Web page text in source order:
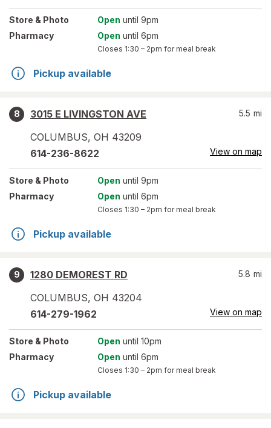
Store & Photo Open until 9pm
Pharmacy
Open until 6pm
Closes 1:30 – 2pm for meal break
Pickup available
8
3015 E LIVINGSTON AVE
COLUMBUS, OH 43209
5.5 mi
614-236-8622 View on map
Store & Photo Open until 9pm
Pharmacy
Open until 6pm
Closes 1:30 – 2pm for meal break
Pickup available
9
1280 DEMOREST RD
COLUMBUS, OH 43204
5.8 mi
614-279-1962 View on map
Store & Photo Open until 10pm
Pharmacy
Open until 6pm
Closes 1:30 – 2pm for meal break
Pickup available